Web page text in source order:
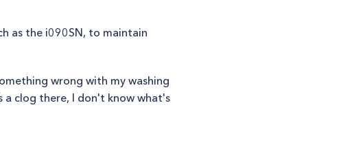
as the i090SN, to maintain
wrong with my washing
a clog there, I don't know what's